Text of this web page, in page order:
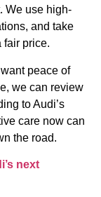
We use high-
and take
fair price.
peace of
we can review
to Audi’s
care now can
the road.
next